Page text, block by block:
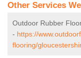
Other Services
Outdoor Rubber
- https://
flooring/